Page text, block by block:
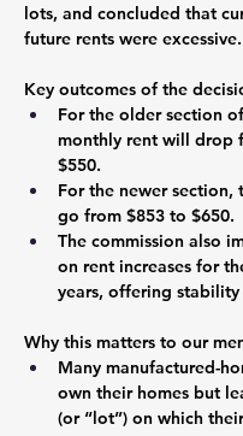
lots, and concluded that
future rents were excessive.
Key outcomes of the
For the older section
monthly rent will drop
$550.
For the newer section,
go from $853 to $650.
The commission also
on rent increases for
years, offering stability
Why this matters to our
Many manufactured-
own their homes but
(or “lot”) on which